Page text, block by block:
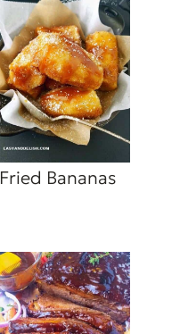
Fried Bananas